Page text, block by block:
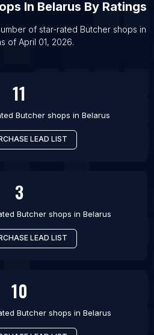
in Durham
in Dortmund
in Kherson
In Belarus By Ratings
of star-rated Butcher shops in
of April 01, 2026.
11
Butcher shops in Belarus
LEAD LIST
3
Butcher shops in Belarus
LEAD LIST
10
Butcher shops in Belarus